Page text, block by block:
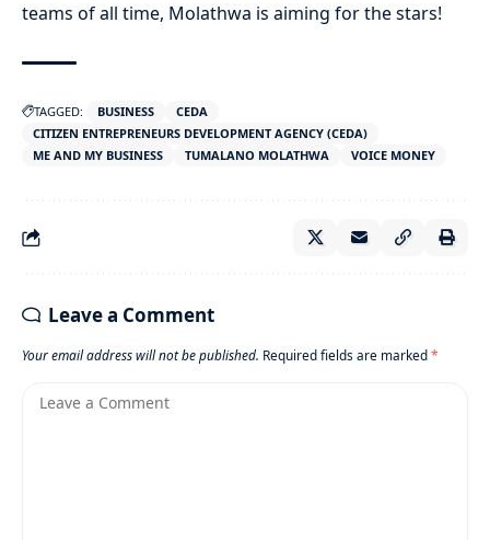
teams of all time, Molathwa is aiming for the stars!
TAGGED: BUSINESS
CEDA
CITIZEN ENTREPRENEURS DEVELOPMENT AGENCY (CEDA)
ME AND MY BUSINESS
TUMALANO MOLATHWA VOICE MONEY
Leave a Comment
Your email address will not be published. Required fields are marked*